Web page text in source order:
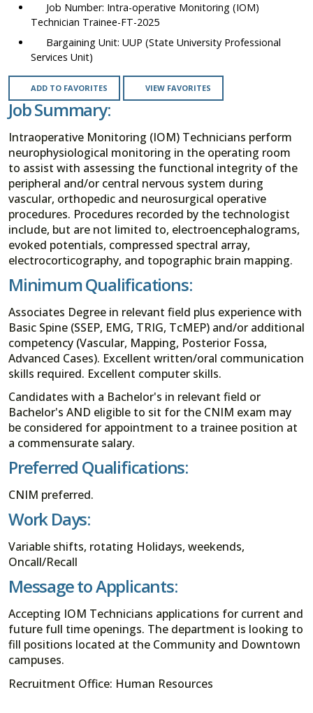
Intra-operative Monitoring (IOM)
Technician Trainee-FT-2025
UUP (State University Professional
Services Unit)
ADD TO FAVORITES VIEW FAVORITES
Job Summary:
Intraoperative Monitoring (IOM) Technicians perform
neurophysiological monitoring in the operating room
to assist with assessing the functional integrity of the
peripheral and/or central nervous system during
vascular, orthopedic and neurosurgical operative
procedures. Procedures recorded by the technologist
include, but are not limited to, electroencephalograms,
evoked potentials, compressed spectral array,
electrocorticography, and topographic brain mapping.
Minimum Qualifications:
Associates Degree in relevant field plus experience with
Basic Spine (SSEP, EMG, TRIG, TcMEP) and/or additional
competency (Vascular, Mapping, Posterior Fossa,
Advanced Cases). Excellent written/oral communication
skills required. Excellent computer skills.
Candidates with a Bachelor's in relevant field or
Bachelor's AND eligible to sit for the CNIM exam may
be considered for appointment to a trainee position at
a commensurate salary.
Preferred Qualifications:
CNIM preferred.
Work Days:
Variable shifts, rotating Holidays, weekends,
Oncall/Recall
Message to Applicants:
Accepting IOM Technicians applications for current and
future full time openings. The department is looking to
fill positions located at the Community and Downtown
campuses.
Recruitment Office: Human Resources